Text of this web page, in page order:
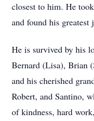
closest to him. He
and found his greatest
He is survived by his
Bernard (Lisa), Brian
and his cherished
Robert, and Santino,
of kindness, hard